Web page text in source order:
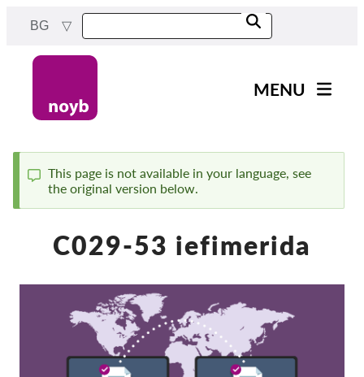
content
BG
navigation
MENU
Всички случаи
Reports & Resources
Exercise your rights!
Подкрепете ни!
Status
message
This page is not available in your language, see
the original version below.
C029-53 iefimerida